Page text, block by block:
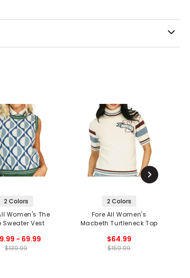
2 Colors
Women's The
Sweater Vest
- 69.99
$139.99
2 Colors
Fore All Women's
Macbeth Turtleneck Top
$64.99
$159.99